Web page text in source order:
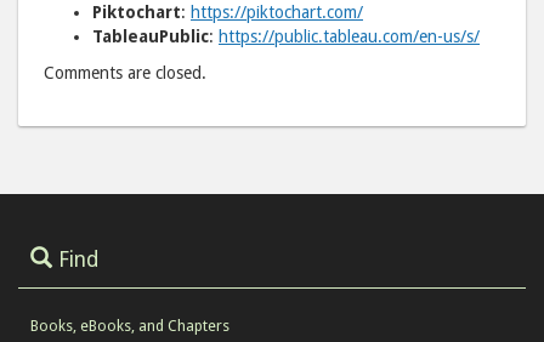
Piktochart: https://piktochart.com/
TableauPublic: https://public.tableau.com/en-us/s/
Comments are closed.
Find
Books, eBooks, and Chapters